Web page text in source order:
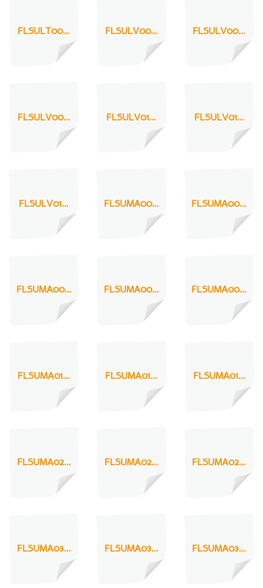
FLSULT00... FLSULV00... FLSULV00...
FLSULV00... FLSULV01... FLSULV01...
FLSULV01... FLSUMA00... FLSUMA00...
FLSUMA00... FLSUMA00... FLSUMA00...
FLSUMA01... FLSUMA01... FLSUMA01...
FLSUMA02... FLSUMA02... FLSUMA02...
FLSUMA03... FLSUMA03... FLSUMA03...